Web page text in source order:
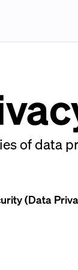
of data
(Data